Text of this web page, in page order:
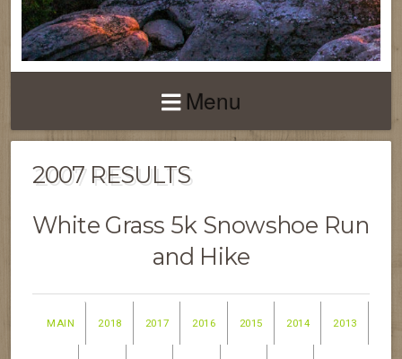
Menu
2007 RESULTS
White Grass 5k Snowshoe Run
and Hike
MAIN 2018 2017 2016 2015 2014 2013